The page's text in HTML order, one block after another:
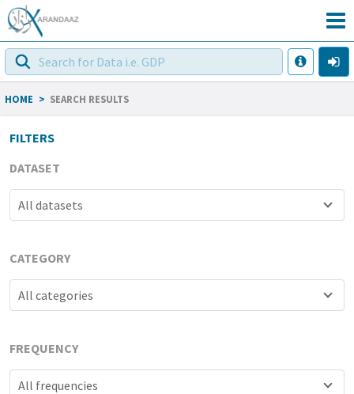
HOME > SEARCH RESULTS
FILTERS
DATASET
All datasets
CATEGORY
All categories
FREQUENCY
All frequencies